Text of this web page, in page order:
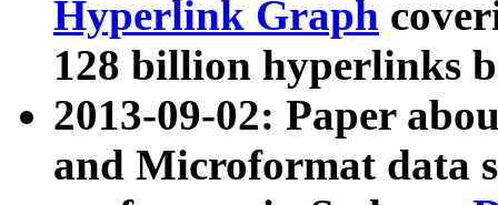
Hyperlink Graph
128 billion hyperlinks
2013-09-02: Paper
and Microformat data